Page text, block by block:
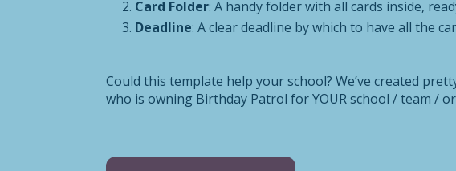
Card Folder: A handy folder with all cards inside,
Deadline: A clear deadline by which to have all the
Could this template help your school? We’ve created
who is owning Birthday Patrol for YOUR school / team /